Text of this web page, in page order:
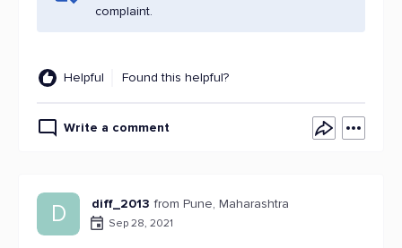
complaint.
Helpful Found this helpful?
Write a comment
D diff_2013 from Pune, Maharashtra
Sep 28, 2021